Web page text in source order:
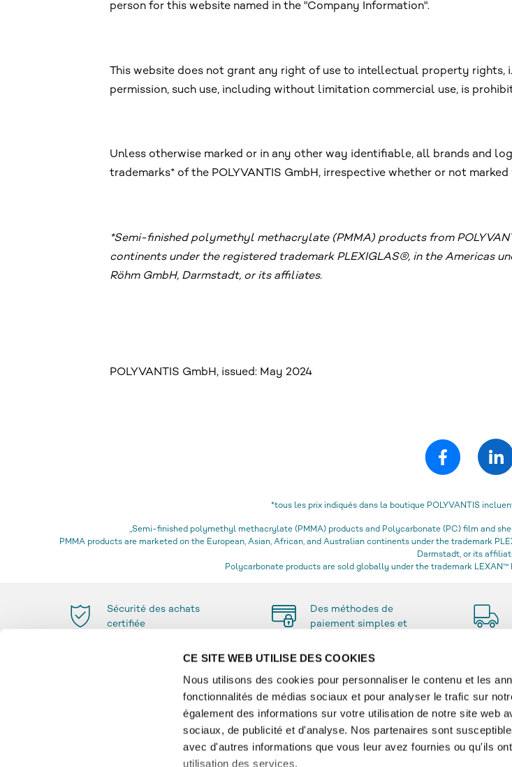
CE SITE WEB UTILISE DES COOKIES
Nous utilisons des cookies pour personnaliser le contenu et les
fonctionnalités de médias sociaux et pour analyser le trafic sur
également des informations sur votre utilisation de notre site web
sociaux, de publicité et d'analyse. Nos partenaires sont
avec d'autres informations que vous leur avez fournies ou qu'ils
utilisation des services.
person for this website named in the "Company Information".
This website does not grant any right of use to intellectual property
permission, such use, including without limitation commercial use, is
Unless otherwise marked or in any other way identifiable, all brands and
trademarks* of the POLYVANTIS GmbH, irrespective whether or not
*Semi-finished polymethyl methacrylate (PMMA) products from
continents under the registered trademark PLEXIGLAS®, in the Americas
Röhm GmbH, Darmstadt, or its affiliates.
POLYVANTIS GmbH, issued: May 2024
*tous les prix indiqués dans la boutique POLYVANTIS
„Semi-finished polymethyl methacrylate (PMMA) products and Polycarbonate (PC) film and
PMMA products are marketed on the European, Asian, African, and Australian continents under the trademark
Darmstadt, or its
Polycarbonate products are sold globally under the trademark LEXAN™
Sécurité des achats
certifiée
Des méthodes de
paiement simples et
INFO
Glossaire
Paiement and Livraison